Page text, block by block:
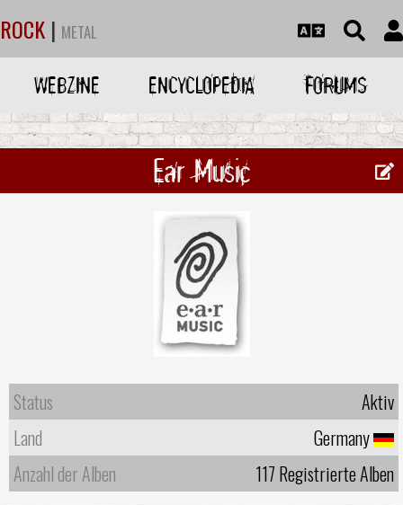
ROCK | METAL
WEBZINE ENCYCLOPEDIA FORUMS
Ear Music
Status
Aktiv
Land
Germany
Anzahl der Alben
117 Registrierte Alben